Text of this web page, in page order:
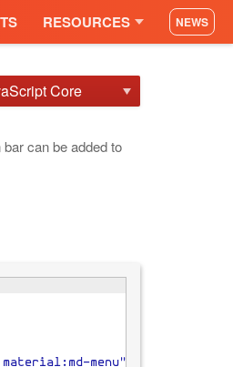
RESOURCES NEWS
Core
can be added to